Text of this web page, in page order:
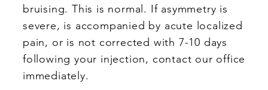
bruising. This is normal. If asymmetry is
severe, is accompanied by acute localized
pain, or is not corrected with 7-10 days
following your injection, contact our office
immediately.